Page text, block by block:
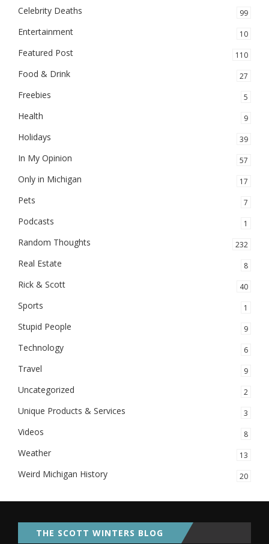
Celebrity Deaths 99
Entertainment 10
Featured Post 110
Food & Drink 27
Freebies 5
Health 9
Holidays 39
In My Opinion 57
Only in Michigan 17
Pets 7
Podcasts 1
Random Thoughts 232
Real Estate 8
Rick & Scott 40
Sports 1
Stupid People 9
Technology 6
Travel 9
Uncategorized 2
Unique Products & Services 3
Videos 8
Weather 13
Weird Michigan History 20
THE SCOTT WINTERS BLOG